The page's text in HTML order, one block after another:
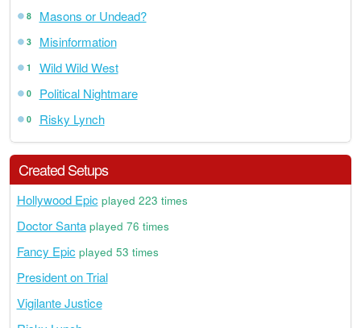
8 Masons or Undead?
3 Misinformation
1 Wild Wild West
0 Political Nightmare
0 Risky Lynch
Created Setups
Hollywood Epic played 223 times
Doctor Santaplayed 76 times
Fancy Epic played 53 times
President on Trial
Vigilante Justice